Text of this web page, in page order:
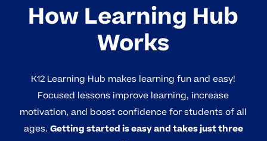
How Learning Hub
Works
K12 Learning Hub makes learning fun and easy!
Focused lessons improve learning, increase
motivation, and boost confidence for students of all
ages. Getting started is easy and takes just three